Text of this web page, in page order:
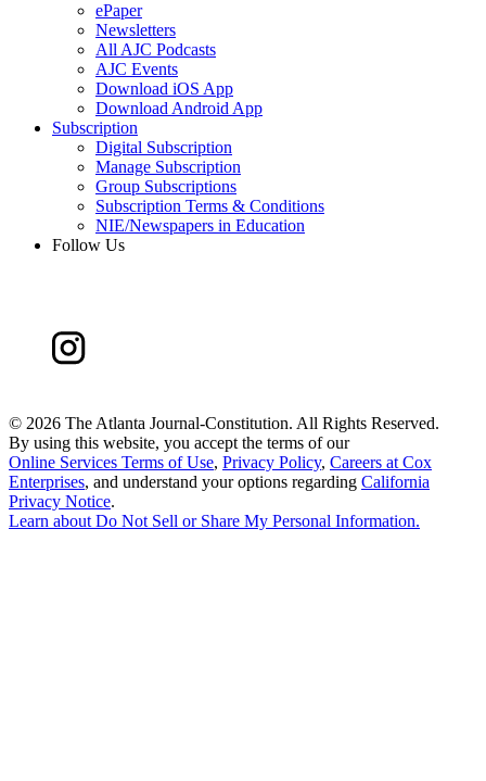
ePaper
Newsletters
All AJC Podcasts
AJC Events
Download iOS App
Download Android App
Subscription
Digital Subscription
Manage Subscription
Group Subscriptions
Subscription Terms & Conditions
NIE/Newspapers in Education
Follow Us
© 2026 The Atlanta Journal-Constitution. All Rights Reserved.
By using this website, you accept the terms of our
Online Services Terms of Use, Privacy Policy, Careers at Cox
Enterprises, and understand your options regarding California
Privacy Notice.
Learn aboutDo Not Sell or Share My Personal Information.